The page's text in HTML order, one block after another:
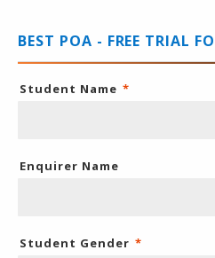
BEST POA - FREE TRIAL
Student Name *
Enquirer Name
Student Gender *